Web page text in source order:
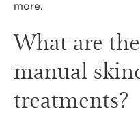
more.
What are
manual
treatments?